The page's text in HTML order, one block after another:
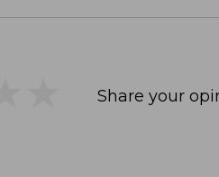
Share your